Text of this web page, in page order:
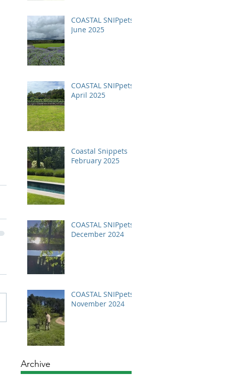
COASTAL SNIPpets
June 2025
COASTAL SNIPpets
April 2025
Coastal Snippets
February 2025
COASTAL SNIPpets
December 2024
COASTAL SNIPpets
November 2024
Archive